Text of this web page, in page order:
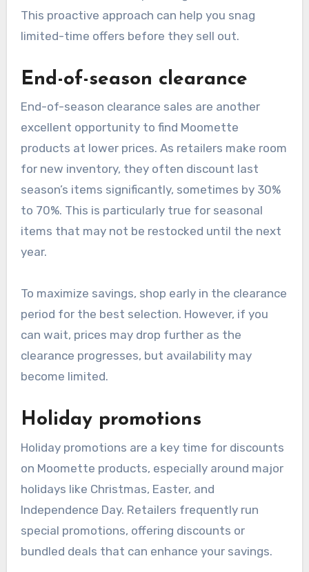
This proactive approach can help you snag
limited-time offers before they sell out.
End-of-season clearance
End-of-season clearance sales are another
excellent opportunity to find Moomette
products at lower prices. As retailers make room
for new inventory, they often discount last
season’s items significantly, sometimes by 30%
to 70%. This is particularly true for seasonal
items that may not be restocked until the next
year.
To maximize savings, shop early in the clearance
period for the best selection. However, if you
can wait, prices may drop further as the
clearance progresses, but availability may
become limited.
Holiday promotions
Holiday promotions are a key time for discounts
on Moomette products, especially around major
holidays like Christmas, Easter, and
Independence Day. Retailers frequently run
special promotions, offering discounts or
bundled deals that can enhance your savings.